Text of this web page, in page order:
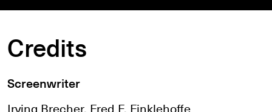
Credits
Screenwriter
Irving Brecher, Fred F. Finklehoffe